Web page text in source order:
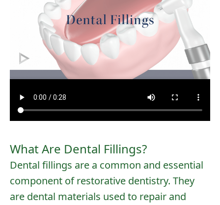
What Are Dental Fillings?
Dental fillings are a common and essential
component of restorative dentistry. They
are dental materials used to repair and